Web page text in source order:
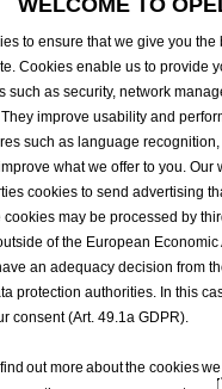
batteries as low
disposal
have to worry about
car battery. Because
capacity during
we have an
to replace - or
to ensure that we give you the
Cookies enable us to provide
such as security, network
improve usability and
such as language
what we offer to you. Our
cookies to send advertising
cookies may be processed by
of the European Economic
an adequacy decision from
protection authorities. In this
consent (Art. 49.1a GDPR).
out more about the cookies